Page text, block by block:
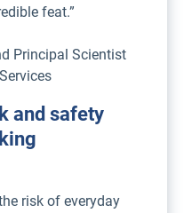
feat.”
Principal Scientist
and safety
risk of everyday